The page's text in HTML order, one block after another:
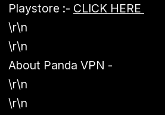
Playstore :- CLICK HERE
\r\n
\r\n
About Panda VPN -
\r\n
\r\n